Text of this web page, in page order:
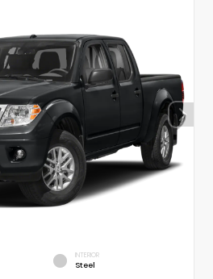
INTERIOR
Steel